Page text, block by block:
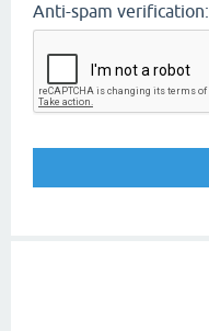
Anti-spam verification: